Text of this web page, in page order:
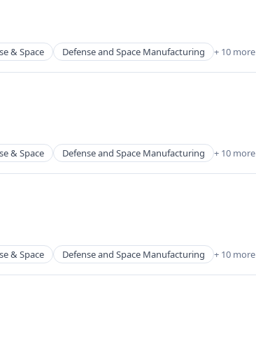
& Space Defense and Space Manufacturing + 10 more
& Space Defense and Space Manufacturing + 10 more
& Space Defense and Space Manufacturing + 10 more